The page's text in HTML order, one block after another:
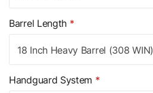
Barrel Length *
18 Inch Heavy Barrel (308 WIN)
Handguard System *